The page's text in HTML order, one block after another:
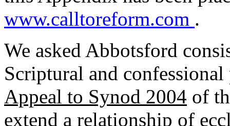
www.calltoreform.com .
We asked Abbotsford
Scriptural and
Appeal to Synod 2004 of
extend a relationship of